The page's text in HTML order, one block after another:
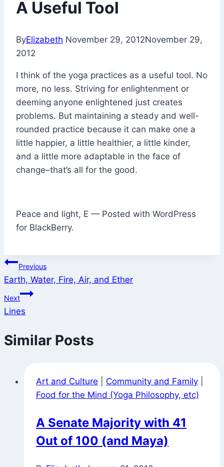
A Useful Tool
ByElizabeth November 29, 2012November 29,
2012
I think of the yoga practices as a useful tool. No
more, no less. Striving for enlightenment or
deeming anyone enlightened just creates
problems. But maintaining a steady and well-
rounded practice because it can make one a
little happier, a little healthier, a little kinder,
and a little more adaptable in the face of
change–that’s all for the good.
Peace and light, E — Posted with WordPress
for BlackBerry.
Post
navigation
Previous
Earth, Water, Fire, Air, and Ether
Next
Lines
Similar Posts
Art and Culture Community and Family
Food for the Mind (Yoga Philosophy, etc)
A Senate Majority with 41
Out of 100 (and Maya)